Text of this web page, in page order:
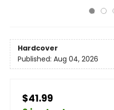
Hardcover
Published: Aug 04, 2026
$41.99